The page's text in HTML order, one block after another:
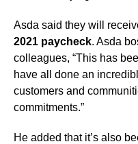
Asda said they will
2021 paycheck. Asda
colleagues, “This has
have all done an
customers and
commitments.”
He added that it’s also